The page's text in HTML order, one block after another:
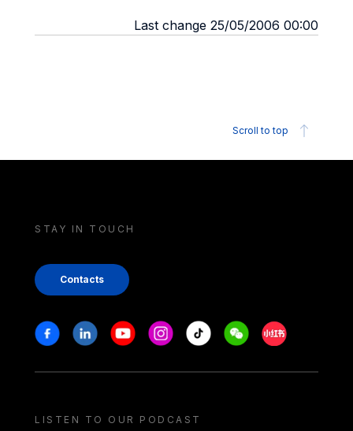
Last change 25/05/2006 00:00
Scroll to top
STAY IN TOUCH
Contacts
Stay in touch
FacebookLinkedinYoutubeInstagram
Tiktok WeechatXiaohongshu/
LISTEN TO OUR PODCAST